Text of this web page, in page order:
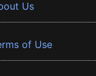
Us
of Use